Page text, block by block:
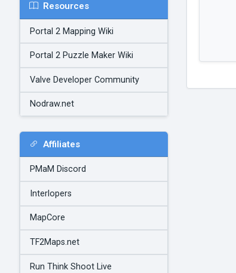
Resources
Portal 2 Mapping Wiki
Portal 2 Puzzle Maker Wiki
Valve Developer Community
Nodraw.net
Affiliates
PMaM Discord
Interlopers
MapCore
TF2Maps.net
Run Think Shoot Live